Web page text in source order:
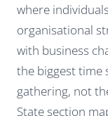
where
organisational
with business
the biggest time
gathering, not
State section